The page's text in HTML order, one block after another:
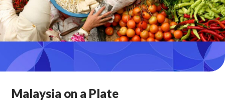
360° Interactive Tour
Getting To Centre & Car Parking
Malaysia on a Plate